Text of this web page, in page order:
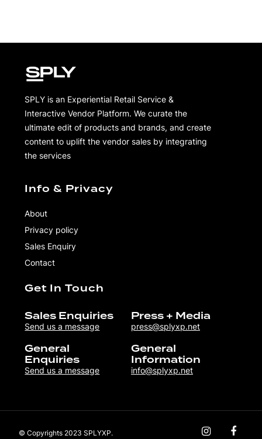
SPLY is an Experiential Retail Service &
Interactive Vendor Platform. We curate the
ultimate edit of products and brands, and create
content to uplift the vendor sales by integrating
the services
Info & Privacy
About
Privacy policy
Sales Enquiry
Contact
Get In Touch
Sales Enquiries
Send us a message
Press + Media
press@splyxp.net
General
Enquiries
Send us a message
General
Information
info@splyxp.net
© Copyrights 2023 SPLYXP.